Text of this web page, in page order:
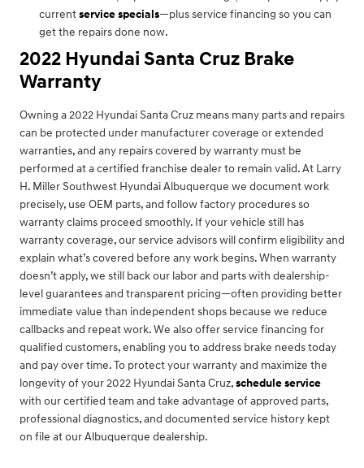
currentservice specials—plus service financing so you can
get the repairs done now.
2022 Hyundai Santa Cruz Brake
Warranty
Owning a 2022 Hyundai Santa Cruz means many parts and repairs
can be protected under manufacturer coverage or extended
warranties, and any repairs covered by warranty must be
performed at a certified franchise dealer to remain valid. At Larry
H. Miller Southwest Hyundai Albuquerque we document work
precisely, use OEM parts, and follow factory procedures so
warranty claims proceed smoothly. If your vehicle still has
warranty coverage, our service advisors will confirm eligibility and
explain what’s covered before any work begins. When warranty
doesn’t apply, we still back our labor and parts with dealership-
level guarantees and transparent pricing—often providing better
immediate value than independent shops because we reduce
callbacks and repeat work. We also offer service financing for
qualified customers, enabling you to address brake needs today
and pay over time. To protect your warranty and maximize the
longevity of your 2022 Hyundai Santa Cruz,schedule service
with our certified team and take advantage of approved parts,
professional diagnostics, and documented service history kept
on file at our Albuquerque dealership.